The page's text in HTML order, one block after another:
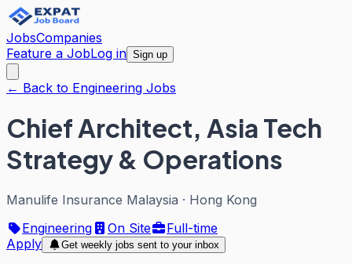
JobsCompanies
Feature a JobLog in Sign up
← Back to Engineering Jobs
Chief Architect, Asia Tech
Strategy & Operations
Manulife Insurance Malaysia · Hong Kong
Engineering
On Site
Full-time
Apply
Get weekly jobs sent to your inbox